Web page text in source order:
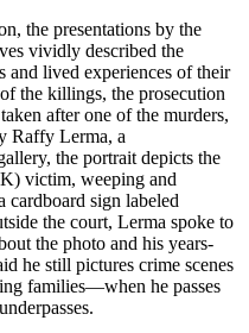
the presentations by the
vividly described the
and lived experiences of their
the killings, the prosecution
after one of the murders,
Raffy Lerma, a
the portrait depicts the
victim, weeping and
cardboard sign labeled
the court, Lerma spoke to
the photo and his years-
he still pictures crime scenes
families—when he passes